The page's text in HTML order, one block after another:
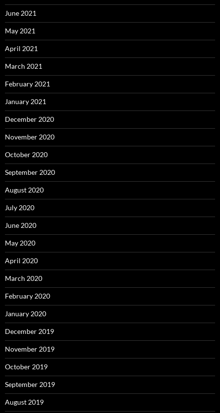
June 2021
May 2021
April 2021
March 2021
February 2021
January 2021
December 2020
November 2020
October 2020
September 2020
August 2020
July 2020
June 2020
May 2020
April 2020
March 2020
February 2020
January 2020
December 2019
November 2019
October 2019
September 2019
August 2019